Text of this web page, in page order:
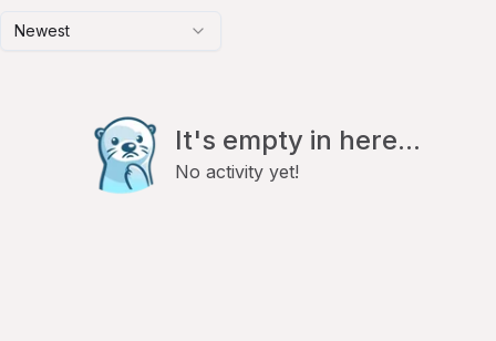
Newest
It's empty in here...
No activity yet!